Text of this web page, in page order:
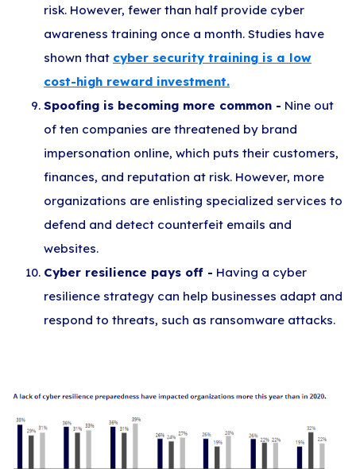
risk. However, fewer than half provide cyber
awareness training once a month. Studies have
shown that cyber security training is a low
cost-high reward investment.
Spoofing is becoming more common - Nine out
of ten companies are threatened by brand
impersonation online, which puts their customers,
finances, and reputation at risk. However, more
organizations are enlisting specialized services to
defend and detect counterfeit emails and
websites.
Cyber resilience pays off - Having a cyber
resilience strategy can help businesses adapt and
respond to threats, such as ransomware attacks.